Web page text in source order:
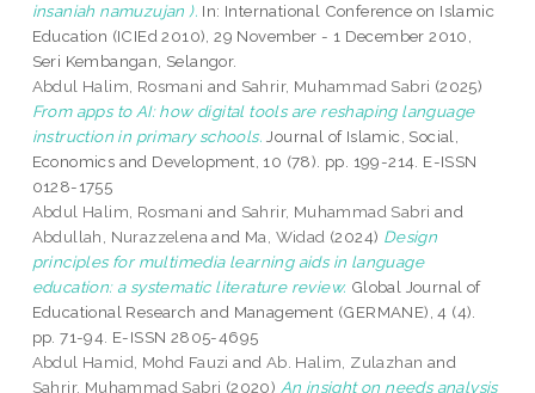
insaniah namuzujan ). In: International Conference on Islamic
Education (ICIEd 2010), 29 November - 1 December 2010,
Seri Kembangan, Selangor.
Abdul Halim, Rosmani and Sahrir, Muhammad Sabri (2025)
From apps to AI: how digital tools are reshaping language
instruction in primary schools. Journal of Islamic, Social,
Economics and Development, 10 (78). pp. 199-214. E-ISSN
0128-1755
Abdul Halim, Rosmani and Sahrir, Muhammad Sabri and
Abdullah, Nurazzelena and Ma, Widad (2024) Design
principles for multimedia learning aids in language
education: a systematic literature review. Global Journal of
Educational Research and Management (GERMANE), 4 (4).
pp. 71-94. E-ISSN 2805-4695
Abdul Hamid, Mohd Fauzi and Ab. Halim, Zulazhan and
Sahrir, Muhammad Sabri (2020) An insight on needs analysis